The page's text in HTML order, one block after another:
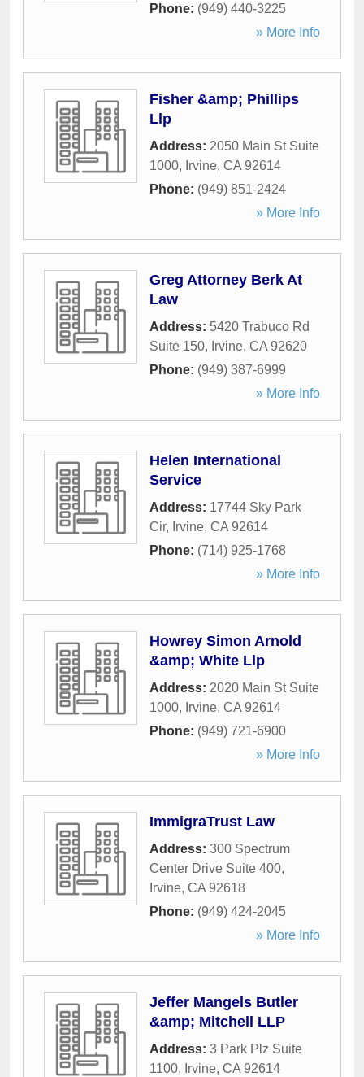
Phone: (949) 440-3225
» More Info
Fisher &amp; Phillips
Llp
Address: 2050 Main St Suite
1000, Irvine, CA 92614
Phone: (949) 851-2424
» More Info
Greg Attorney Berk At
Law
Address: 5420 Trabuco Rd
Suite 150, Irvine, CA 92620
Phone: (949) 387-6999
» More Info
Helen International
Service
Address: 17744 Sky Park
Cir, Irvine, CA 92614
Phone: (714) 925-1768
» More Info
Howrey Simon Arnold
&amp; White Llp
Address: 2020 Main St Suite
1000, Irvine, CA 92614
Phone: (949) 721-6900
» More Info
ImmigraTrust Law
Address: 300 Spectrum
Center Drive Suite 400,
Irvine, CA 92618
Phone: (949) 424-2045
» More Info
Jeffer Mangels Butler
&amp; Mitchell LLP
Address: 3 Park Plz Suite
1100, Irvine, CA 92614